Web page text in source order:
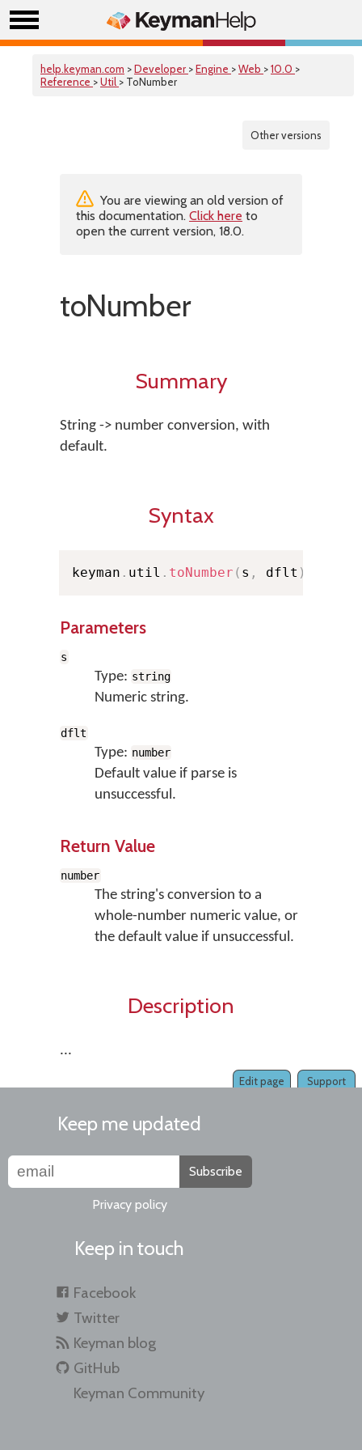
help.keyman.com >Developer >Engine >Web >10.0 >
Reference >Util > ToNumber
Other versions
You are viewing an old version of
this documentation. Click here to
open the current version, 18.0.
toNumber
Summary
String -> number conversion, with
default.
Syntax
keyman . util . toNumber ( s , dflt )
Parameters
s
Type: string
Numeric string.
dflt
Type: number
Default value if parse is
unsuccessful.
Return Value
number
The string's conversion to a
whole-number numeric value, or
the default value if unsuccessful.
Description
...
Support
Edit page
Keep me updated
Subscribe
Privacy policy
Keep in touch
Facebook
Twitter
Keyman blog
GitHub
Keyman Community